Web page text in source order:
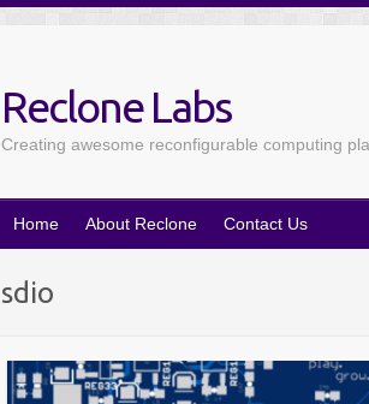
Reclone Labs
Creating awesome reconfigurable computing
Home About Reclone Contact Us
sdio